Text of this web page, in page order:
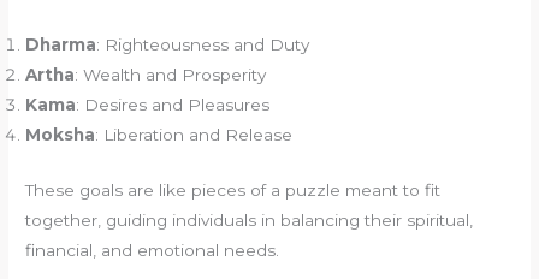
Dharma: Righteousness and Duty
Artha: Wealth and Prosperity
Kama: Desires and Pleasures
Moksha: Liberation and Release
These goals are like pieces of a puzzle meant to fit
together, guiding individuals in balancing their spiritual,
financial, and emotional needs.